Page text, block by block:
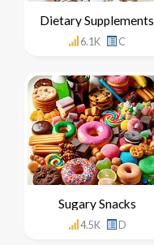
Dietary Supplements
6.1K C
Sugary Snacks
4.5K D